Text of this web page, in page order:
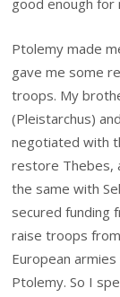
Ptolemy made
gave me some
troops. My
(Pleistarchus)
negotiated with
restore Thebes,
the same with
secured funding
raise troops
European
Ptolemy. So I